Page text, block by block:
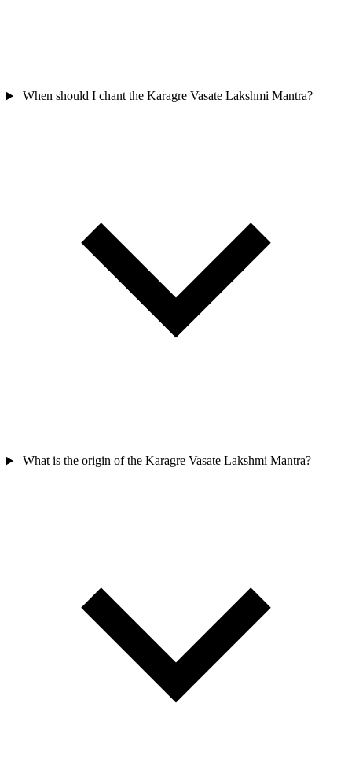
When should I chant the Karagre Vasate Lakshmi Mantra?
What is the origin of the Karagre Vasate Lakshmi Mantra?